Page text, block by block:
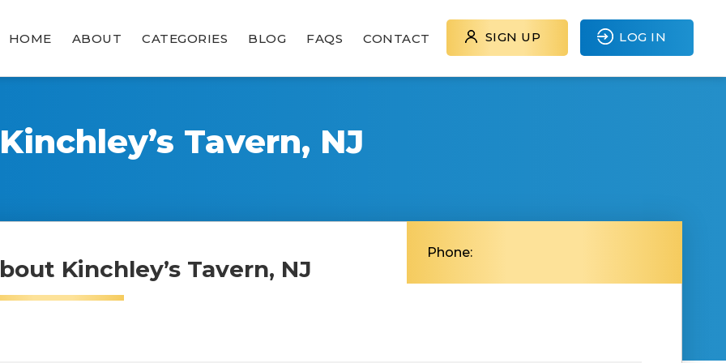
HOME ABOUT CATEGORIES BLOG FAQS CONTACT SIGN UP LOG IN
Kinchley’s Tavern, NJ
Phone:
Kinchley’s Tavern, NJ